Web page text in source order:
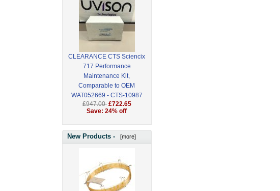
CLEARANCE CTS Sciencix
717 Performance
Maintenance Kit,
Comparable to OEM
WAT052669 - CTS-10987
£947.00 £722.65
Save: 24% off
New Products - [more]